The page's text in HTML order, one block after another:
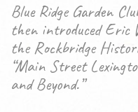
Blue Ridge Garden
then introduced Eric
the Rockbridge
“Main Street
and Beyond.”